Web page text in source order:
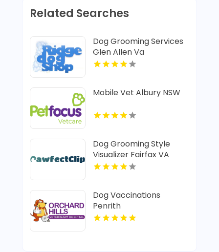
Related Searches
Dog Grooming Services
Glen Allen Va
Mobile Vet Albury NSW
Dog Grooming Style
Visualizer Fairfax VA
Dog Vaccinations
Penrith